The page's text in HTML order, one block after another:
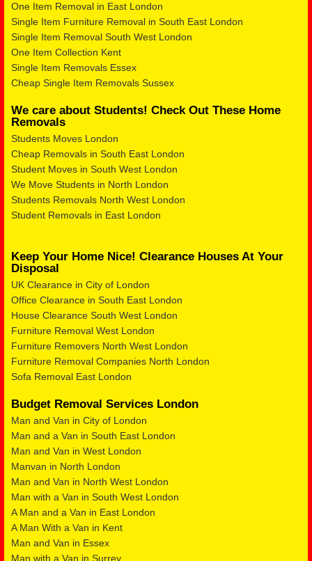
One Item Removal in East London
Single Item Furniture Removal in South East London
Single Item Removal South West London
One Item Collection Kent
Single Item Removals Essex
Cheap Single Item Removals Sussex
We care about Students! Check Out These Home
Removals
Students Moves London
Cheap Removals in South East London
Student Moves in South West London
We Move Students in North London
Students Removals North West London
Student Removals in East London
Keep Your Home Nice! Clearance Houses At Your
Disposal
UK Clearance in City of London
Office Clearance in South East London
House Clearance South West London
Furniture Removal West London
Furniture Removers North West London
Furniture Removal Companies North London
Sofa Removal East London
Budget Removal Services London
Man and Van in City of London
Man and a Van in South East London
Man and Van in West London
Manvan in North London
Man and Van in North West London
Man with a Van in South West London
A Man and a Van in East London
A Man With a Van in Kent
Man and Van in Essex
Man with a Van in Surrey